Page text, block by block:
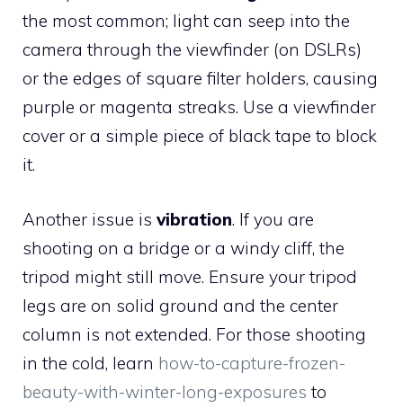
the most common; light can seep into the
camera through the viewfinder (on DSLRs)
or the edges of square filter holders, causing
purple or magenta streaks. Use a viewfinder
cover or a simple piece of black tape to block
it.
Another issue is vibration. If you are
shooting on a bridge or a windy cliff, the
tripod might still move. Ensure your tripod
legs are on solid ground and the center
column is not extended. For those shooting
in the cold, learn how-to-capture-frozen-
beauty-with-winter-long-exposures to